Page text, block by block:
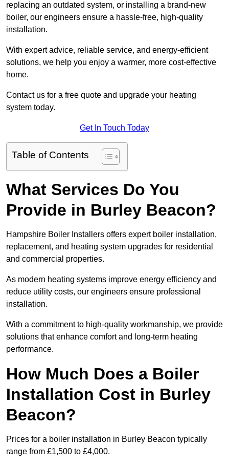
replacing an outdated system, or installing a brand-new
boiler, our engineers ensure a hassle-free, high-quality
installation.
With expert advice, reliable service, and energy-efficient
solutions, we help you enjoy a warmer, more cost-effective
home.
Contact us for a free quote and upgrade your heating
system today.
Get In Touch Today
Table of Contents
What Services Do You
Provide in Burley Beacon?
Hampshire Boiler Installers offers expert boiler installation,
replacement, and heating system upgrades for residential
and commercial properties.
As modern heating systems improve energy efficiency and
reduce utility costs, our engineers ensure professional
installation.
With a commitment to high-quality workmanship, we provide
solutions that enhance comfort and long-term heating
performance.
How Much Does a Boiler
Installation Cost in Burley
Beacon?
Prices for a boiler installation in Burley Beacon typically
range from £1,500 to £4,000.